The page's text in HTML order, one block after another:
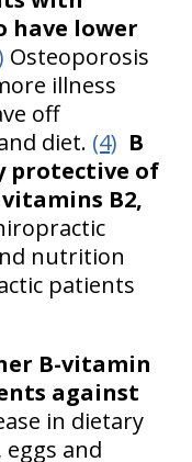
have lower
Osteoporosis
illness
off
diet. (4) B
protective of
B2,
nutrition
patients
B-vitamin
against
in dietary
and